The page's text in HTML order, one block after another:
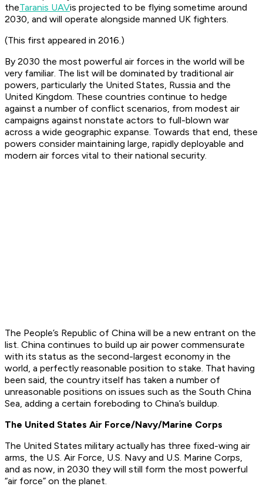
theTaranis UAVis projected to be flying sometime around
2030, and will operate alongside manned UK fighters.
(This first appeared in 2016.)
By 2030 the most powerful air forces in the world will be
very familiar. The list will be dominated by traditional air
powers, particularly the United States, Russia and the
United Kingdom. These countries continue to hedge
against a number of conflict scenarios, from modest air
campaigns against nonstate actors to full-blown war
across a wide geographic expanse. Towards that end, these
powers consider maintaining large, rapidly deployable and
modern air forces vital to their national security.
The People’s Republic of China will be a new entrant on the
list. China continues to build up air power commensurate
with its status as the second-largest economy in the
world, a perfectly reasonable position to stake. That having
been said, the country itself has taken a number of
unreasonable positions on issues such as the South China
Sea, adding a certain foreboding to China’s buildup.
The United States Air Force/Navy/Marine Corps
The United States military actually has three fixed-wing air
arms, the U.S. Air Force, U.S. Navy and U.S. Marine Corps,
and as now, in 2030 they will still form the most powerful
“air force” on the planet.